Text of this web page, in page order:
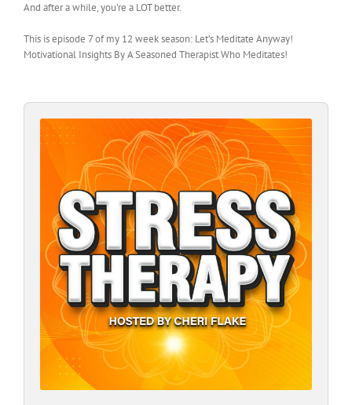
And after a while, you’re a LOT better.
This is episode 7 of my 12 week season: Let’s Meditate Anyway!
Motivational Insights By A Seasoned Therapist Who Meditates!
Audio
Player